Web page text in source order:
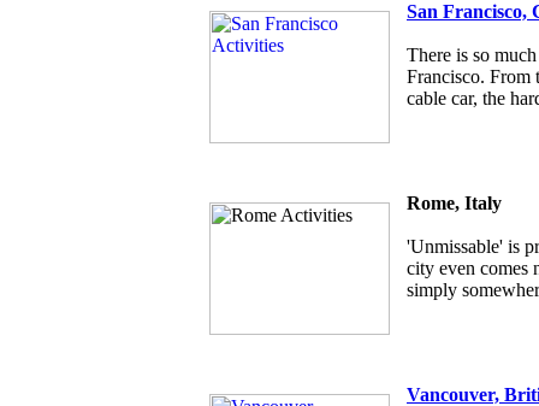
San Francisco,
There is so
Francisco. From
cable car, the
Rome, Italy
'Unmissable' is
city even comes
simply
Vancouver,